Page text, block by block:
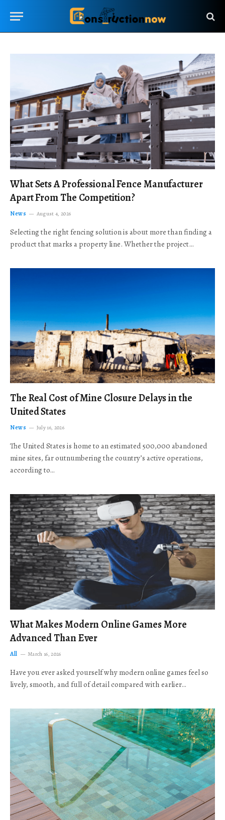
What Sets A Professional Fence Manufacturer
Apart From The Competition?
News August 4, 2026
Selecting the right fencing solution is about more than finding a
product that marks a property line. Whether the project…
The Real Cost of Mine Closure Delays in the
United States
News July 16, 2026
The United States is home to an estimated 500,000 abandoned
mine sites, far outnumbering the country’s active operations,
according to…
What Makes Modern Online Games More
Advanced Than Ever
All March 16, 2026
Have you ever asked yourself why modern online games feel so
lively, smooth, and full of detail compared with earlier…